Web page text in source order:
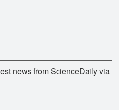
news from ScienceDaily via